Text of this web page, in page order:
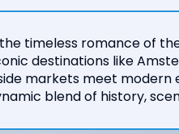
timeless romance of
destinations like
markets meet modern
blend of history,